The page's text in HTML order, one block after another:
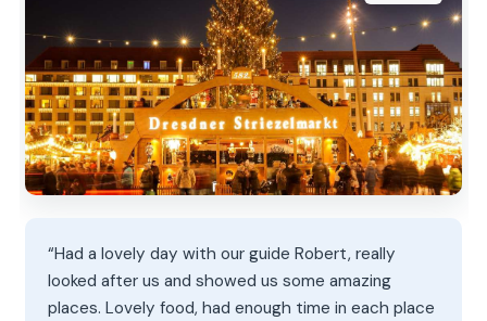
“Had a lovely day with our guide Robert, really
looked after us and showed us some amazing
places. Lovely food, had enough time in each place